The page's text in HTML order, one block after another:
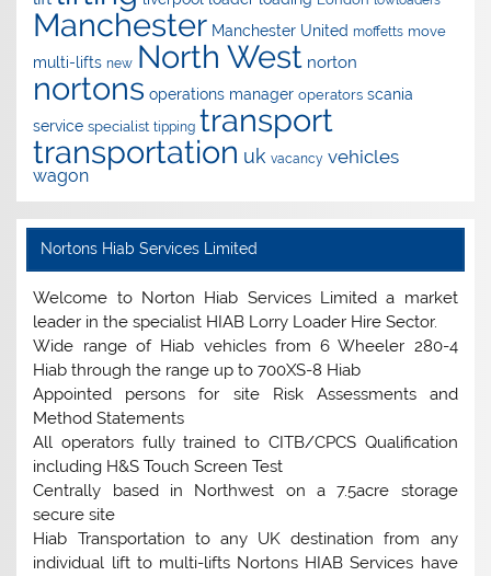
Manchester Manchester United moffetts move
multi-lifts new North West norton
nortons operations manager operators scania
service specialist tipping transport
transportation uk vacancy vehicles
wagon
Nortons Hiab Services Limited
Welcome to Norton Hiab Services Limited a market
leader in the specialist HIAB Lorry Loader Hire Sector.
Wide range of Hiab vehicles from 6 Wheeler 280-4
Hiab through the range up to 700XS-8 Hiab
Appointed persons for site Risk Assessments and
Method Statements
All operators fully trained to CITB/CPCS Qualification
including H&S Touch Screen Test
Centrally based in Northwest on a 7.5acre storage
secure site
Hiab Transportation to any UK destination from any
individual lift to multi-lifts Nortons HIAB Services have